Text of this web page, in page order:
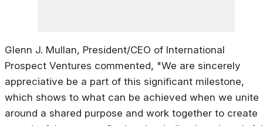
Glenn J. Mullan, President/CEO of International
Prospect Ventures commented, "We are sincerely
appreciative be a part of this significant milestone,
which shows to what can be achieved when we unite
around a shared purpose and work together to create